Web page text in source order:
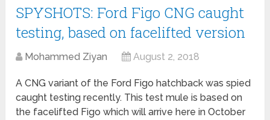
SPYSHOTS: Ford Figo CNG caught
testing, based on facelifted version
Mohammed Ziyan August 2, 2018
A CNG variant of the Ford Figo hatchback was spied
caught testing recently. This test mule is based on
the facelifted Figo which will arrive here in October